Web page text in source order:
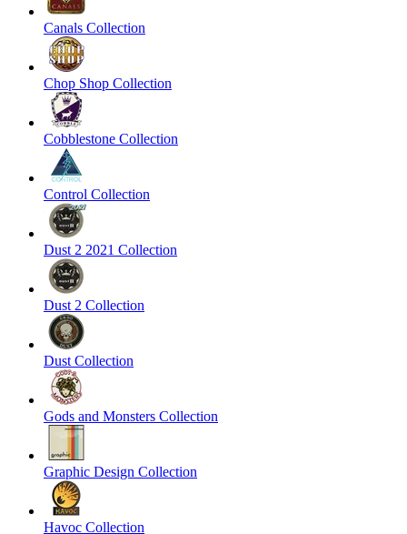
Canals Collection
Chop Shop Collection
Cobblestone Collection
Control Collection
Dust 2 2021 Collection
Dust 2 Collection
Dust Collection
Gods and Monsters Collection
Graphic Design Collection
Havoc Collection